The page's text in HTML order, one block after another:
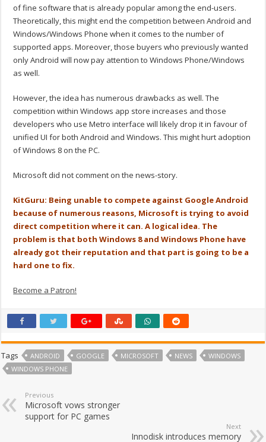
of fine software that is already popular among the end-users.
Theoretically, this might end the competition between Android and
Windows/Windows Phone when it comes to the number of
supported apps. Moreover, those buyers who previously wanted
only Android will now pay attention to Windows Phone/Windows
as well.
However, the idea has numerous drawbacks as well. The
competition within Windows app store increases and those
developers who use Metro interface will likely drop it in favour of
unified UI for both Android and Windows. This might hurt adoption
of Windows 8 on the PC.
Microsoft did not comment on the news-story.
KitGuru: Being unable to compete against Google Android
because of numerous reasons, Microsoft is trying to avoid
direct competition where it can. A logical idea. The
problem is that both Windows 8 and Windows Phone have
already got their reputation and that part is going to be a
hard one to fix.
Become a Patron!
Tags ANDROID GOOGLE MICROSOFT NEWS
WINDOWS
WINDOWS PHONE
Previous
Microsoft vows stronger
support for PC games
Next
Innodisk introduces memory